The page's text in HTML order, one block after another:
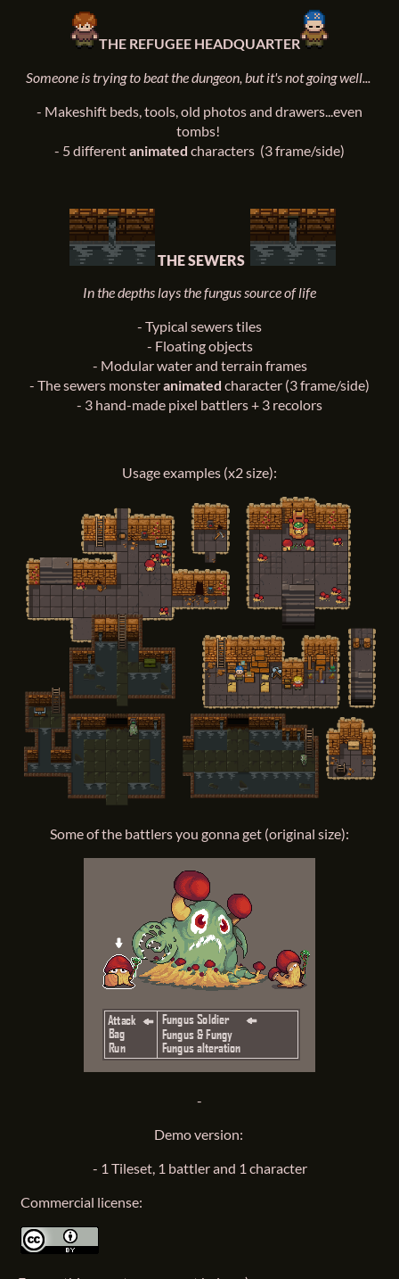
THE REFUGEE HEADQUARTER
Someone is trying to beat the dungeon, but it's not going well...
- Makeshift beds, tools, old photos and drawers...even
tombs!
- 5 differentanimated characters (3 frame/side)
THE SEWERS
In the depths lays the fungus source of life
- Typical sewers tiles
- Floating objects
- Modular water and terrain frames
- The sewers monsteranimated character (3 frame/side)
- 3 hand-made pixel battlers + 3 recolors
Usage examples (x2 size):
Some of the battlers you gonna get (original size):
-
Demo version:
- 1 Tileset, 1 battler and 1 character
Commercial license: